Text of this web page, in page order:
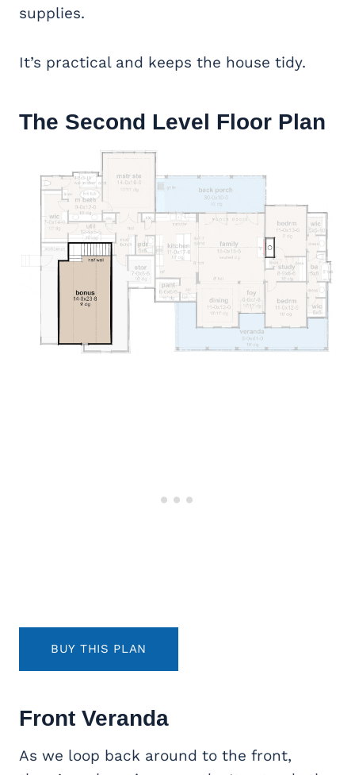
supplies.
It’s practical and keeps the house tidy.
The Second Level Floor Plan
BUY THIS PLAN
Front Veranda
As we loop back around to the front,